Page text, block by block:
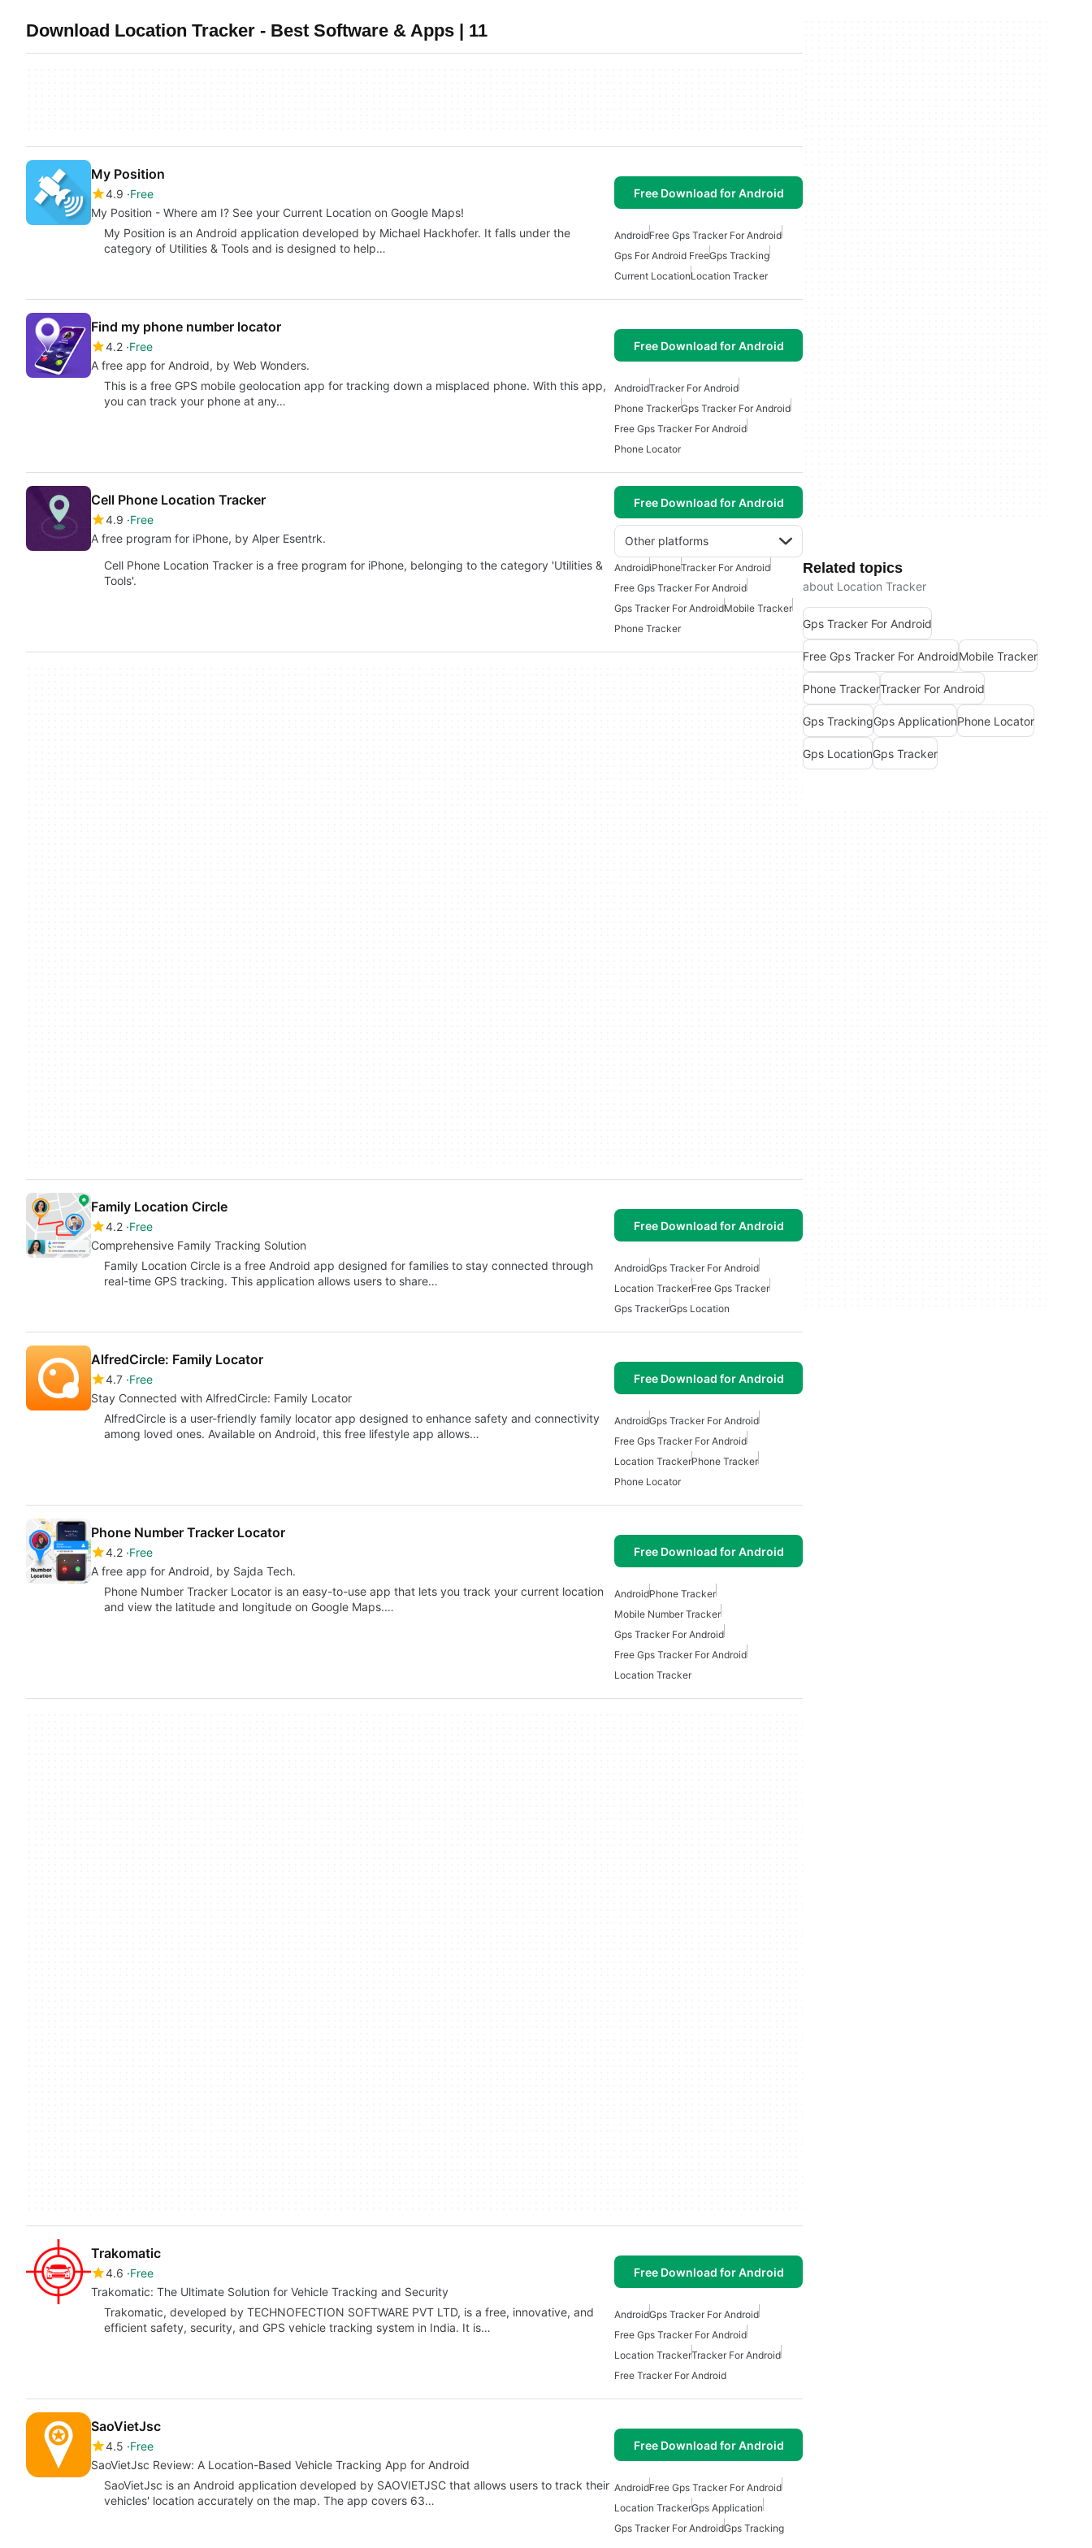
Download Location Tracker - Best Software & Apps | 11
My Position
4.9 Free
My Position - Where am I? See your Current Location on Google Maps!
Free Download for Android
My Position is an Android application developed by Michael Hackhofer. It falls under the
category of Utilities & Tools and is designed to help…
AndroidFree Gps Tracker For Android
Gps For Android FreeGps Tracking
Current LocationLocation Tracker
Find my phone number locator
4.2 Free
A free app for Android, by Web Wonders.
Free Download for Android
This is a free GPS mobile geolocation app for tracking down a misplaced phone. With this app,
you can track your phone at any…
AndroidTracker For Android
Phone TrackerGps Tracker For Android
Free Gps Tracker For Android
Phone Locator
Cell Phone Location Tracker
4.9 Free
A free program for iPhone, by Alper Esentrk.
Free Download for Android
Other platforms
Cell Phone Location Tracker is a free program for iPhone, belonging to the category 'Utilities &
Tools'.
AndroidiPhoneTracker For Android
Free Gps Tracker For Android
Gps Tracker For AndroidMobile Tracker
Phone Tracker
Family Location Circle
4.2 Free
Comprehensive Family Tracking Solution
Free Download for Android
Family Location Circle is a free Android app designed for families to stay connected through
real-time GPS tracking. This application allows users to share…
AndroidGps Tracker For Android
Location TrackerFree Gps Tracker
Gps TrackerGps Location
AlfredCircle: Family Locator
4.7 Free
Stay Connected with AlfredCircle: Family Locator
Free Download for Android
AlfredCircle is a user-friendly family locator app designed to enhance safety and connectivity
among loved ones. Available on Android, this free lifestyle app allows…
AndroidGps Tracker For Android
Free Gps Tracker For Android
Location TrackerPhone Tracker
Phone Locator
Phone Number Tracker Locator
4.2 Free
A free app for Android, by Sajda Tech.
Free Download for Android
Phone Number Tracker Locator is an easy-to-use app that lets you track your current location
and view the latitude and longitude on Google Maps.…
AndroidPhone Tracker
Mobile Number Tracker
Gps Tracker For Android
Free Gps Tracker For Android
Location Tracker
Trakomatic
4.6 Free
Trakomatic: The Ultimate Solution for Vehicle Tracking and Security
Free Download for Android
Trakomatic, developed by TECHNOFECTION SOFTWARE PVT LTD, is a free, innovative, and
efficient safety, security, and GPS vehicle tracking system in India. It is…
AndroidGps Tracker For Android
Free Gps Tracker For Android
Location TrackerTracker For Android
Free Tracker For Android
SaoVietJsc
4.5 Free
SaoVietJsc Review: A Location-Based Vehicle Tracking App for Android
Free Download for Android
SaoVietJsc is an Android application developed by SAOVIETJSC that allows users to track their
vehicles' location accurately on the map. The app covers 63…
AndroidFree Gps Tracker For Android
Location TrackerGps Application
Gps Tracker For AndroidGps Tracking
Related topics
about Location Tracker
Gps Tracker For Android
Free Gps Tracker For AndroidMobile Tracker
Phone TrackerTracker For Android
Gps TrackingGps ApplicationPhone Locator
Gps LocationGps Tracker